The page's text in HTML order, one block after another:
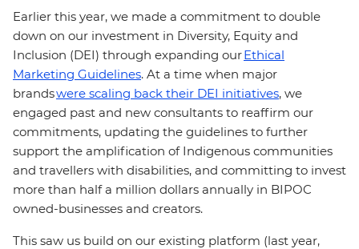
Earlier this year, we made a commitment to double
down on our investment in Diversity, Equity and
Inclusion (DEI) through expanding ourEthical
Marketing Guidelines. At a time when major
brandswere scaling back their DEI initiatives, we
engaged past and new consultants to reaffirm our
commitments, updating the guidelines to further
support the amplification of Indigenous communities
and travellers with disabilities, and committing to invest
more than half a million dollars annually in BIPOC
owned-businesses and creators.
This saw us build on our existing platform (last year,